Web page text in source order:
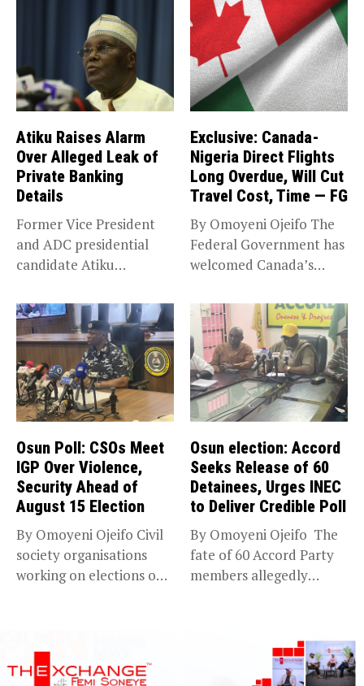
Atiku Raises Alarm
Over Alleged Leak of
Private Banking
Details
Former Vice President
and ADC presidential
candidate Atiku
concerns...
Exclusive: Canada-
Nigeria Direct Flights
Long Overdue, Will Cut
Travel Cost, Time — FG
By Omoyeni Ojeifo The
Federal Government has
welcomed Canada’s
Osun Poll: CSOs Meet
IGP Over Violence,
Security Ahead of
August 15 Election
By Omoyeni Ojeifo Civil
society organisations
working on elections on
Osun election: Accord
Seeks Release of 60
Detainees, Urges INEC
to Deliver Credible Poll
By Omoyeni Ojeifo The
fate of 60 Accord Party
members allegedly